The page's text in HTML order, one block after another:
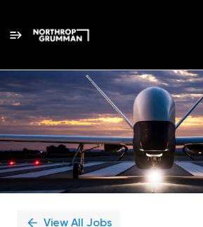
Single
Position
View All Jobs